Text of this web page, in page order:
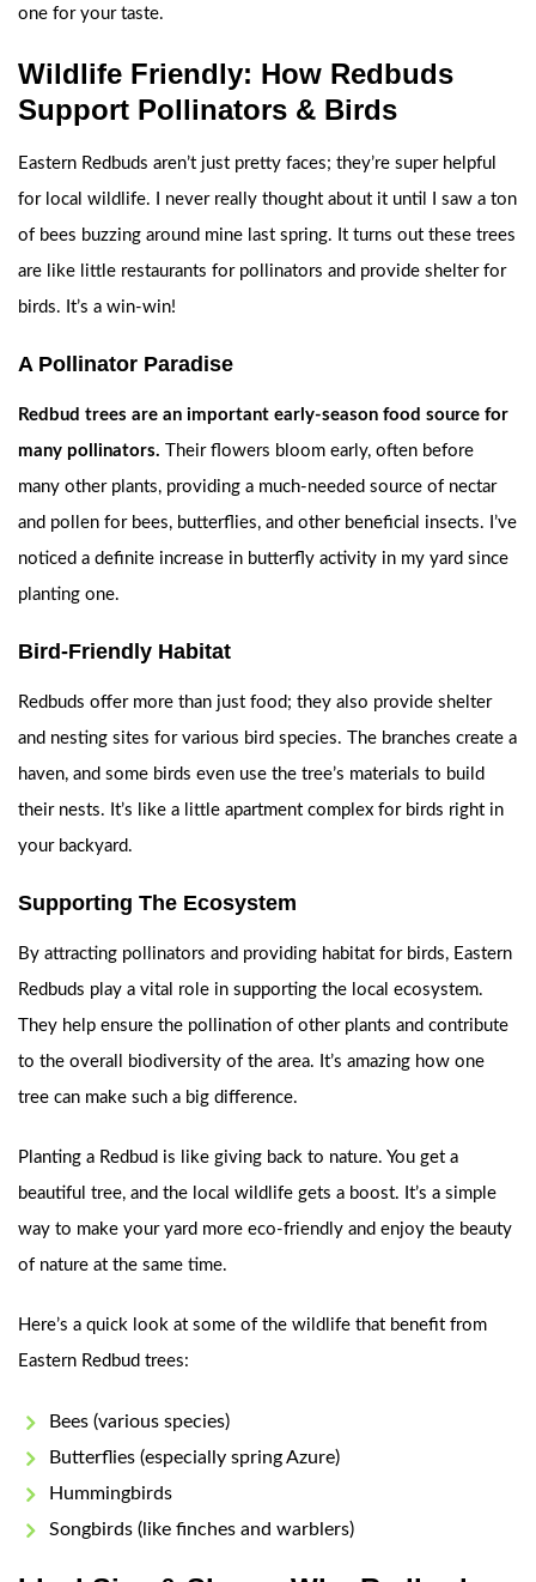
one for your taste.
Wildlife Friendly: How Redbuds
Support Pollinators & Birds
Eastern Redbuds aren’t just pretty faces; they’re super helpful
for local wildlife. I never really thought about it until I saw a ton
of bees buzzing around mine last spring. It turns out these trees
are like little restaurants for pollinators and provide shelter for
birds. It’s a win-win!
A Pollinator Paradise
Redbud trees are an important early-season food source for
many pollinators. Their flowers bloom early, often before
many other plants, providing a much-needed source of nectar
and pollen for bees, butterflies, and other beneficial insects. I’ve
noticed a definite increase in butterfly activity in my yard since
planting one.
Bird-Friendly Habitat
Redbuds offer more than just food; they also provide shelter
and nesting sites for various bird species. The branches create a
haven, and some birds even use the tree’s materials to build
their nests. It’s like a little apartment complex for birds right in
your backyard.
Supporting The Ecosystem
By attracting pollinators and providing habitat for birds, Eastern
Redbuds play a vital role in supporting the local ecosystem.
They help ensure the pollination of other plants and contribute
to the overall biodiversity of the area. It’s amazing how one
tree can make such a big difference.
Planting a Redbud is like giving back to nature. You get a
beautiful tree, and the local wildlife gets a boost. It’s a simple
way to make your yard more eco-friendly and enjoy the beauty
of nature at the same time.
Here’s a quick look at some of the wildlife that benefit from
Eastern Redbud trees:
Bees (various species)
Butterflies (especially spring Azure)
Hummingbirds
Songbirds (like finches and warblers)